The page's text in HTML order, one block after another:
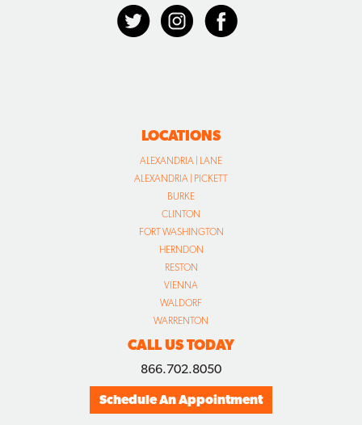
LOCATIONS
ALEXANDRIA | LANE
ALEXANDRIA | PICKETT
BURKE
CLINTON
FORT WASHINGTON
HERNDON
RESTON
VIENNA
WALDORF
WARRENTON
CALL US TODAY
866.702.8050
Schedule An Appointment